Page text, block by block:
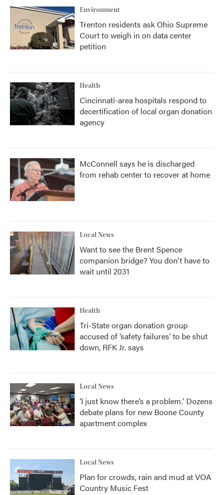
Environment
Trenton residents ask Ohio Supreme
Court to weigh in on data center
petition
Health
Cincinnati-area hospitals respond to
decertification of local organ donation
agency
McConnell says he is discharged
from rehab center to recover at home
Local News
Want to see the Brent Spence
companion bridge? You don't have to
wait until 2031
Health
Tri-State organ donation group
accused of ‘safety failures’ to be shut
down, RFK Jr. says
Local News
‘I just know there’s a problem.' Dozens
debate plans for new Boone County
apartment complex
Local News
Plan for crowds, rain and mud at VOA
Country Music Fest